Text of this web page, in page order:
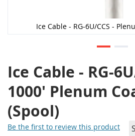
Ice Cable - RG-6U/CCS -
Ice Cable - RG-
1000' Plenum
(Spool)
Be the first to review this product